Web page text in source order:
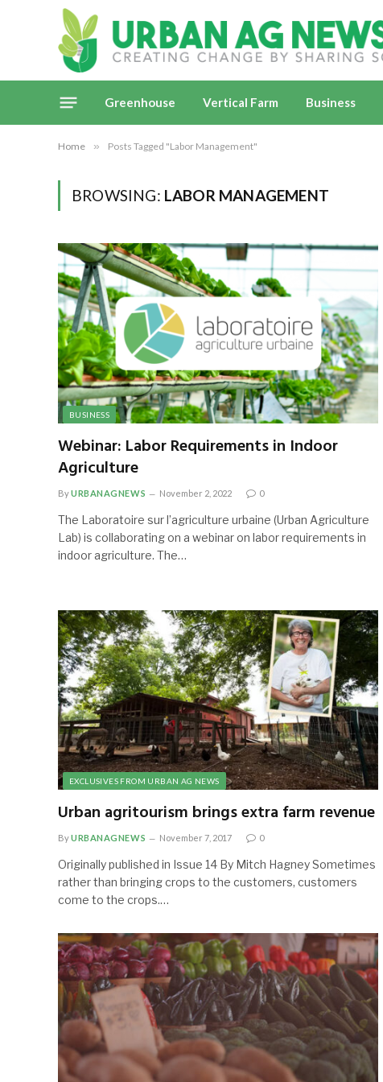
Greenhouse Vertical Farm Business
Home » Posts Tagged "Labor Management"
BROWSING: LABOR MANAGEMENT
BUSINESS
Webinar: Labor Requirements in Indoor
Agriculture
ByURBANAGNEWS November 2, 2022 0
The Laboratoire sur l’agriculture urbaine (Urban Agriculture
Lab) is collaborating on a webinar on labor requirements in
indoor agriculture. The…
EXCLUSIVES FROM URBAN AG NEWS
Urban agritourism brings extra farm revenue
ByURBANAGNEWS November 7, 2017 0
Originally published in Issue 14 By Mitch Hagney Sometimes
rather than bringing crops to the customers, customers
come to the crops.…